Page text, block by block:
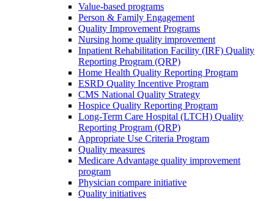
Value-based programs
Person & Family Engagement
Quality Improvement Programs
Nursing home quality improvement
Inpatient Rehabilitation Facility (IRF) Quality
Reporting Program (QRP)
Home Health Quality Reporting Program
ESRD Quality Incentive Program
CMS National Quality Strategy
Hospice Quality Reporting Program
Long-Term Care Hospital (LTCH) Quality
Reporting Program (QRP)
Appropriate Use Criteria Program
Quality measures
Medicare Advantage quality improvement
program
Physician compare initiative
Quality initiatives